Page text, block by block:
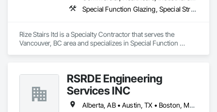
Special Function Glazing, Special Structures, Structural Steel Framing Erection, Structural Steel Framing Fabrication
Rize Stairs ltd is a Specialty Contractor that serves the
Vancouver, BC area and specializes in Special Function
RSRDE Engineering
Services INC
Alberta, AB • Austin, TX • Boston, MA • Calgary, AB • Chicago, IL • Dallas, TX • Edmonton, AB • Guelph, ON • Halifax, NS • Houston, TX • Los Angeles, CA • Miami, FL • Montréal, QC • Nashville, TN • New York, NY • Niagara Falls, ON • Ottawa, ON • Québec, QC • San Diego, CA • San Francisco, CA • Seattle, WA • Toronto, ON • Vancouver, BC • Victoria, BC • Washington, DC • Whitehorse, YT